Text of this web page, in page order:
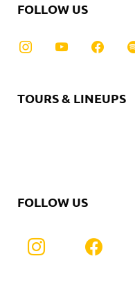
FOLLOW US
TOURS & LINEUPS
FOLLOW US